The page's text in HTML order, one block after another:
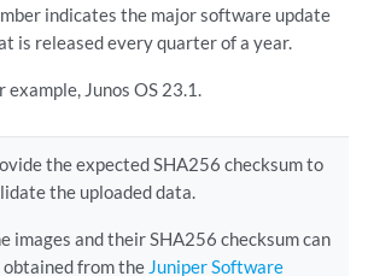
indicates the major software update
is released every quarter of a year.
example, Junos OS 23.1.
the expected SHA256 checksum to
the uploaded data.
images and their SHA256 checksum can
obtained from the Juniper Software